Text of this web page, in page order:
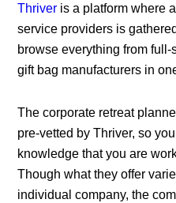
Thriver is a platform where
service providers is
browse everything from
gift bag manufacturers in
The corporate retreat
pre-vetted by Thriver, so
knowledge that you are
Though what they offer
individual company, the